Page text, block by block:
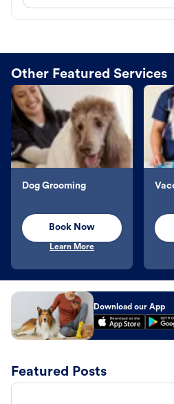
Other Featured Services
Dog Grooming
Book Now
Learn More
Download our App
Featured Posts